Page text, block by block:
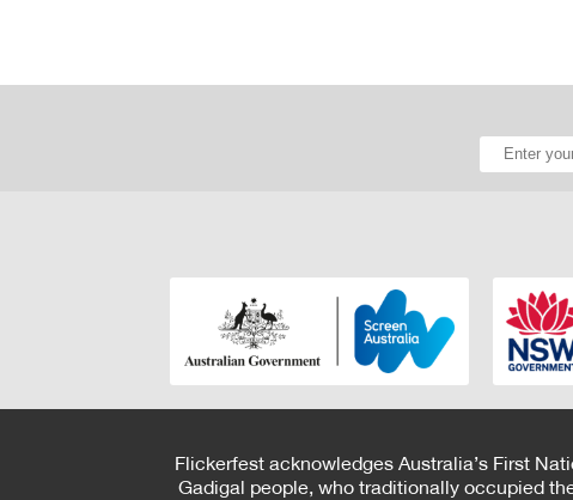
Flickerfest acknowledges Australia’s First
Gadigal people, who traditionally occupied